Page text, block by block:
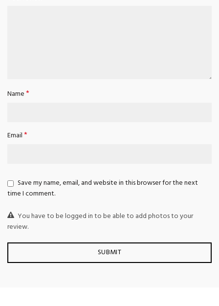
Name*
Email*
Save my name, email, and website in this browser for the next
time I comment.
You have to be logged in to be able to add photos to your
review.